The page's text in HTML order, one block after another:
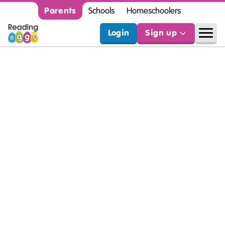
Parents Schools Homeschoolers
Login Sign up